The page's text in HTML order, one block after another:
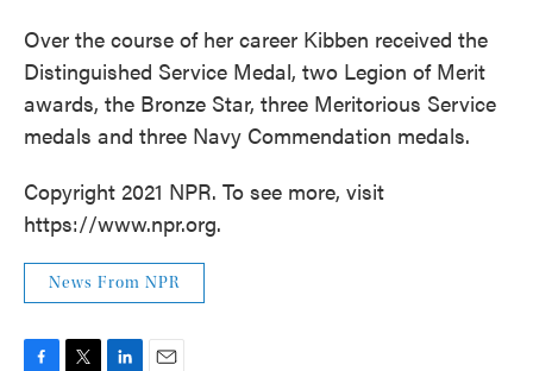
Over the course of her career Kibben received the
Distinguished Service Medal, two Legion of Merit
awards, the Bronze Star, three Meritorious Service
medals and three Navy Commendation medals.
Copyright 2021 NPR. To see more, visit
https://www.npr.org.
News From NPR